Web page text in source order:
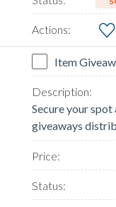
Item
Secure your
giveaways